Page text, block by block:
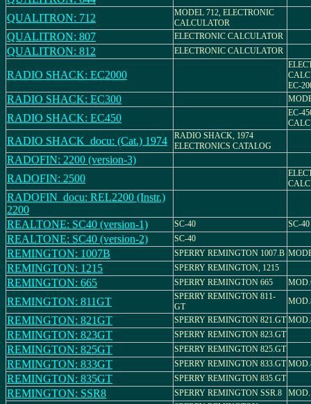
QUALITRON: 712
MODEL 712, ELECTRONIC
CALCULATOR
QUALITRON: 807 ELECTRONIC CALCULATOR
QUALITRON: 812 ELECTRONIC CALCULATOR
RADIO SHACK: EC2000
EC-
RADIO SHACK: EC300
RADIO SHACK: EC450
EC-
RADIO SHACK_docu: (Cat.) 1974
RADIO SHACK, 1974
ELECTRONICS CATALOG
RADOFIN: 2200 (version-3)
RADOFIN: 2500
RADOFIN_docu: REL2200 (Instr.)
2200
REALTONE: SC40 (version-1)
SC-40 SC-40
REALTONE: SC40 (version-2) SC-40
REMINGTON: 1007B SPERRY REMINGTON 1007.B
REMINGTON: 1215 SPERRY REMINGTON, 1215
REMINGTON: 665 SPERRY REMINGTON 665
REMINGTON: 811GT
SPERRY REMINGTON 811-
GT
REMINGTON: 821GT SPERRY REMINGTON 821.GT
REMINGTON: 823GT SPERRY REMINGTON 823.GT
REMINGTON: 825GT SPERRY REMINGTON 825.GT
REMINGTON: 833GT SPERRY REMINGTON 833.GT
REMINGTON: 835GT SPERRY REMINGTON 835.GT
REMINGTON: SSR8 SPERRY REMINGTON SSR.8 MOD.